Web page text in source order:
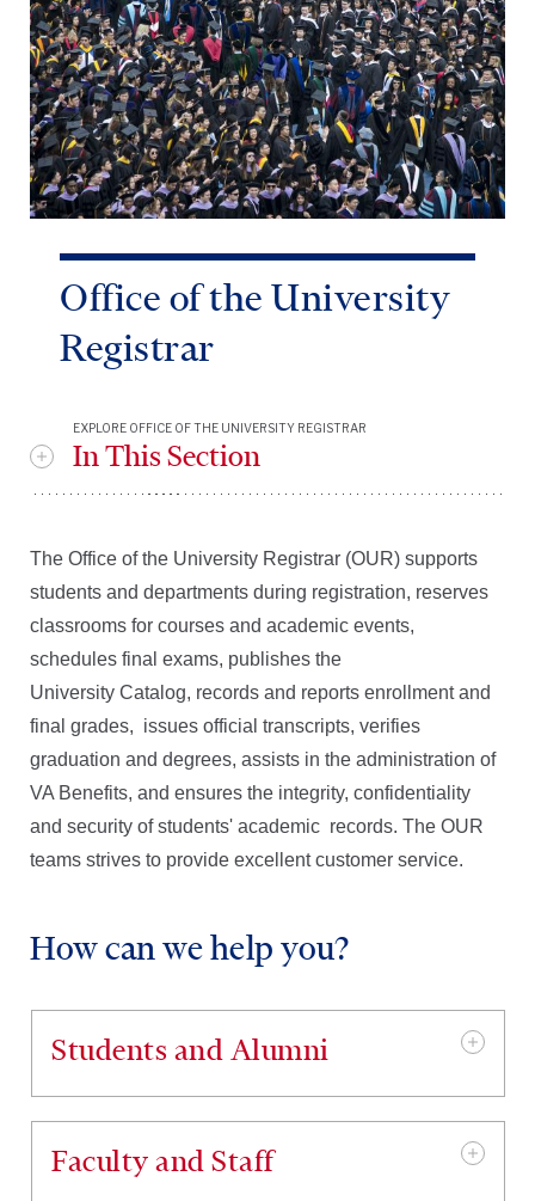
Office of the University
Registrar
EXPLORE OFFICE OF THE UNIVERSITY REGISTRAR
In This Section
Path Forms
OUR Team Directory
The Office of the University Registrar (OUR) supports
students and departments during registration, reserves
classrooms for courses and academic events,
schedules final exams, publishes the
University Catalog, records and reports enrollment and
final grades, issues official transcripts, verifies
graduation and degrees, assists in the administration of
VA Benefits, and ensures the integrity, confidentiality
and security of students' academic records. The OUR
teams strives to provide excellent customer service.
How can we help you?
Students and Alumni
Faculty and Staff